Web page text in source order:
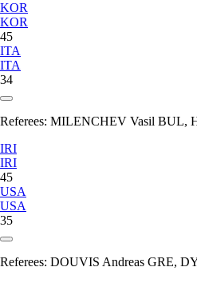
KOR
KOR
45
ITA
ITA
34
Referees: MILENCHEV Vasil BUL,
IRI
IRI
45
USA
USA
35
Referees: DOUVIS Andreas GRE,